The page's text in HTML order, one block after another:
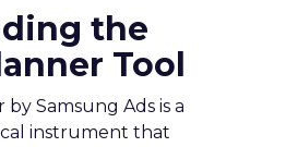
the
Tool
Samsung Ads is a
instrument that